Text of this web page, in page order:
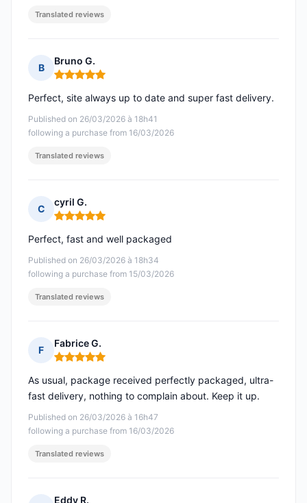
Translated reviews
B
Bruno G.
Rating: 5 out of 5
Published on 26/03/2026 à 18h41
following a purchase from 16/03/2026
Perfect, site always up to date and super fast delivery.
Translated reviews
C
cyril G.
Rating: 5 out of 5
Published on 26/03/2026 à 18h34
following a purchase from 15/03/2026
Perfect, fast and well packaged
Translated reviews
F
Fabrice G.
Rating: 5 out of 5
Published on 26/03/2026 à 16h47
following a purchase from 16/03/2026
As usual, package received perfectly packaged, ultra-
fast delivery, nothing to complain about. Keep it up.
Translated reviews
Eddy R.